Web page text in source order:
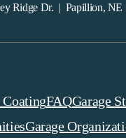
Ridge Dr. | Papillion,
FAQGarage
Garage